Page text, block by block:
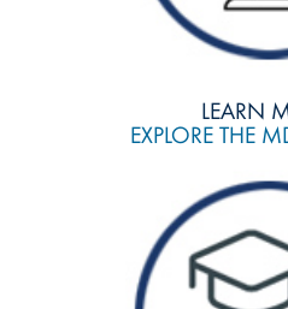
LEARN
EXPLORE THE